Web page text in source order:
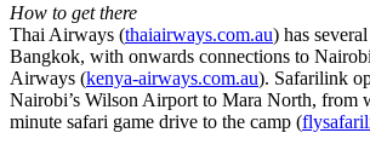
How to get there
Thai Airways (thaiairways.com.au) has
Bangkok, with onwards connections to
Airways (kenya-airways.com.au). Safarilink
Nairobi’s Wilson Airport to Mara North, from
minute safari game drive to the camp (